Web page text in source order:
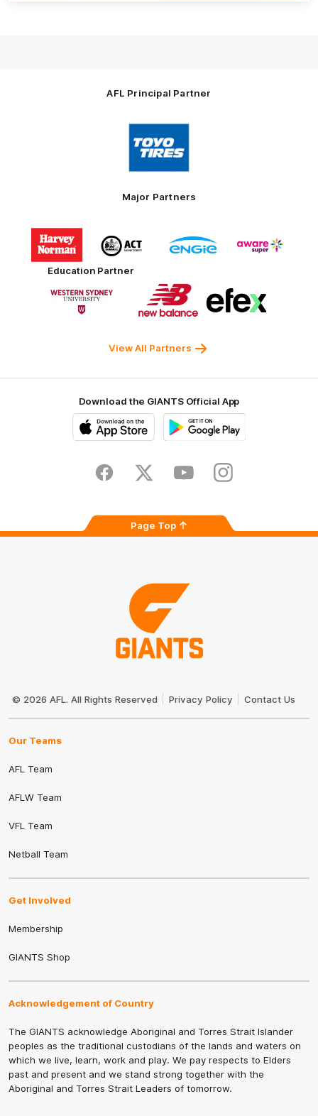
AFL Principal Partner
Logo
of
partner
Toyo
Tires
Major Partners
Logo
of
partner
Harvey
Norman
of
partner
Government
of
partner
of
partner
Education Partner
of
partner
University
Logo
of
partner
New
of
partner
View All Partners
Download the GIANTS Official App
Store
FacebookTwitter YoutubeInstagram
Page Top
© 2026 AFL. All Rights Reserved Privacy Policy Contact Us
Our Teams
AFL Team
AFLW Team
VFL Team
Netball Team
Get Involved
Membership
GIANTS Shop
Acknowledgement of Country
The GIANTS acknowledge Aboriginal and Torres Strait Islander
peoples as the traditional custodians of the lands and waters on
which we live, learn, work and play. We pay respects to Elders
past and present and we stand strong together with the
Aboriginal and Torres Strait Leaders of tomorrow.